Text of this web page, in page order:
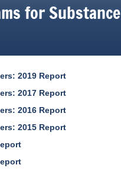
for Substance
2019 Report
2017 Report
2016 Report
2015 Report